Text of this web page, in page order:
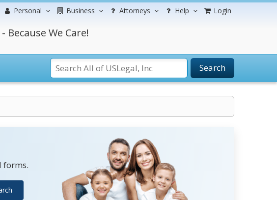
Personal Business Attorneys Help Login
We Care!
Search
forms.